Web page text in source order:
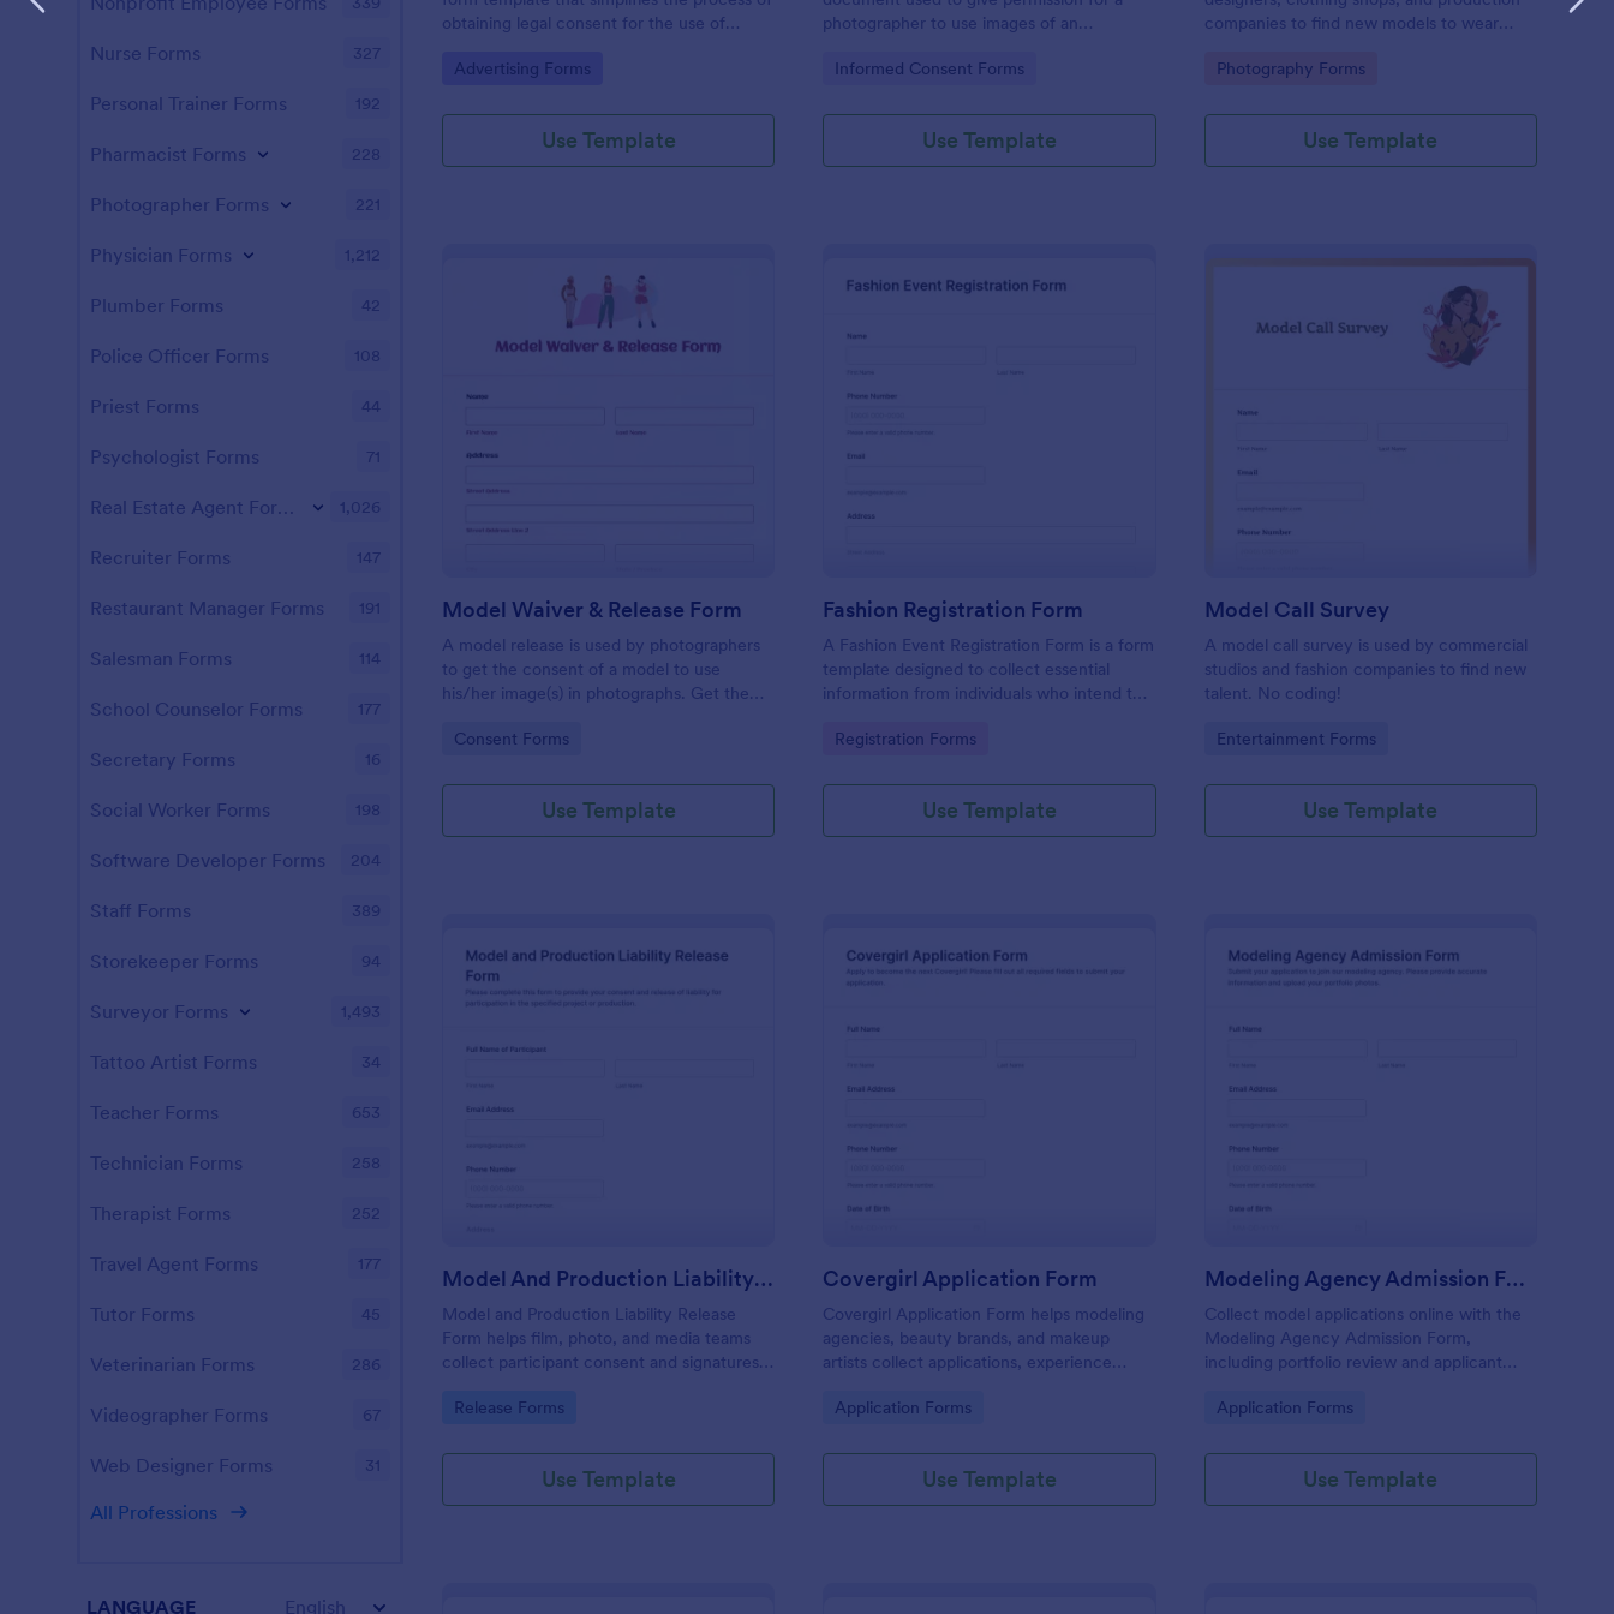
obtaining legal consent for the use of
customizable template, photographers and
ensuring complete compliance while saving
time and effort.
Go to Category:
Advertising Forms
Use Template
photographer to use images of an
our free Boudoir Model Release Form to
Go to Category:
Informed Consent Forms
Use Template
companies to find new models to wear
Go to Category:
Photography Forms
Use Template
Preview
Model Waiver & Release Form
A model release is used by photographers
to get the consent of a model to use
his/her image(s) in photographs. Get the
with a free Model Waiver & Release Form.
Go to Category:
Consent Forms
Use Template
Fashion Registration Form
A Fashion Event Registration Form is a form
template designed to collect essential
information from individuals who intend to
Go to Category:
Registration Forms
Use Template
Model Call Survey
A model call survey is used by commercial
studios and fashion companies to find new
talent. No coding!
Go to Category:
Entertainment Forms
Use Template
Model And Production Liability Release Form
Model and Production Liability Release
Form helps film, photo, and media teams
collect participant consent and signatures
in specific projects.
Go to Category:
Release Forms
Use Template
Covergirl Application Form
Covergirl Application Form helps modeling
agencies, beauty brands, and makeup
artists collect applications, experience
brand ambassador searches.
Go to Category:
Application Forms
Use Template
Modeling Agency Admission Form
Collect model applications online with the
Modeling Agency Admission Form,
including portfolio review and applicant
talent managers using Jotform.
Go to Category:
Application Forms
Use Template
Nurse Forms 327
Personal Trainer Forms 192
Pharmacist Forms 228
Photographer Forms 221
Physician Forms 1,212
Plumber Forms 42
Police Officer Forms 108
Priest Forms 44
Psychologist Forms 71
Real Estate Agent Forms 1,026
Recruiter Forms 147
Restaurant Manager Forms 191
Salesman Forms 114
School Counselor Forms 177
Secretary Forms 16
Social Worker Forms 198
Software Developer Forms 204
Staff Forms 389
Storekeeper Forms 94
Surveyor Forms 1,493
Tattoo Artist Forms 34
Teacher Forms 653
Technician Forms 258
Therapist Forms 252
Travel Agent Forms 177
Tutor Forms 45
Veterinarian Forms 286
Videographer Forms 67
Web Designer Forms 31
All Professions
LANGUAGE English